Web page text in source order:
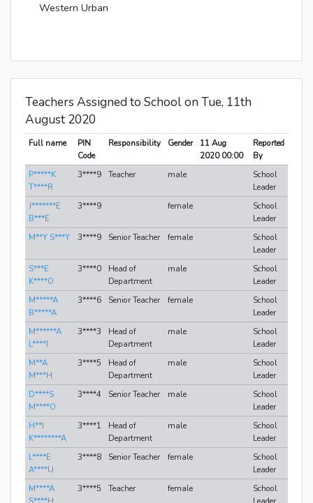
Western Urban
Teachers Assigned to School on Tue, 11th
August 2020
Full name
PIN
Code
Responsibility Gender
11 Aug
2020 00:00
Reported
By
P*****K
T****R
3****9 Teacher male
School
Leader
J*******E
B***E
3****9 female
School
Leader
M**Y S***Y
3****9 Senior Teacher female
School
Leader
S***E
K****O
3****0
Head of
Department
male
School
Leader
M*****A
B*****A
3****6 Senior Teacher female
School
Leader
M******A
L****I
3****3
Head of
Department
male
School
Leader
M**A
M***H
3****5
Head of
Department
male
School
Leader
D****S
M****O
3****4 Senior Teacher male
School
Leader
H**I
K********A
3****1
Head of
Department
male
School
Leader
L****E
A****U
3****8 Senior Teacher female
School
Leader
M****A
3****5 Teacher female
School